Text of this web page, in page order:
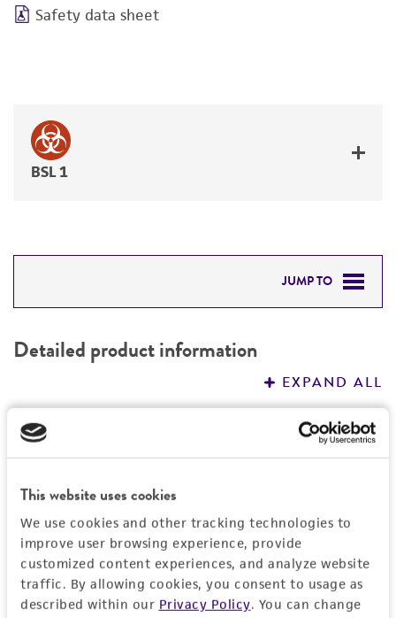
This website uses cookies
We use cookies and other tracking technologies to
improve user browsing experience, provide
customized content experiences, and analyze website
traffic. By allowing cookies, you consent to usage as
described within our Privacy Policy. You can change
Safety data sheet
BSL 1
JUMP TO
PERMITS & RESTRICTIONS
REFERENCES
Detailed product information
EXPAND ALL
General
produces kojic acid
Preceptrol
No
Medium
ATCC Medium 325: Malt extract agar
(Blakeslee's formula)
History
Deposited as
Penicillium kojigenumSmith, anamorph
Legal disclaimers